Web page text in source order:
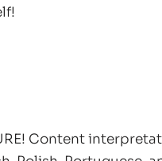
Content